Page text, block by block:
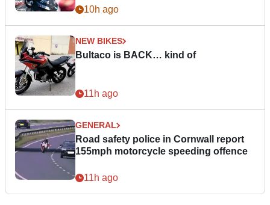
10h ago
NEW BIKES
Bultaco is BACK… kind of
11h ago
GENERAL
Road safety police in Cornwall report
155mph motorcycle speeding offence
11h ago